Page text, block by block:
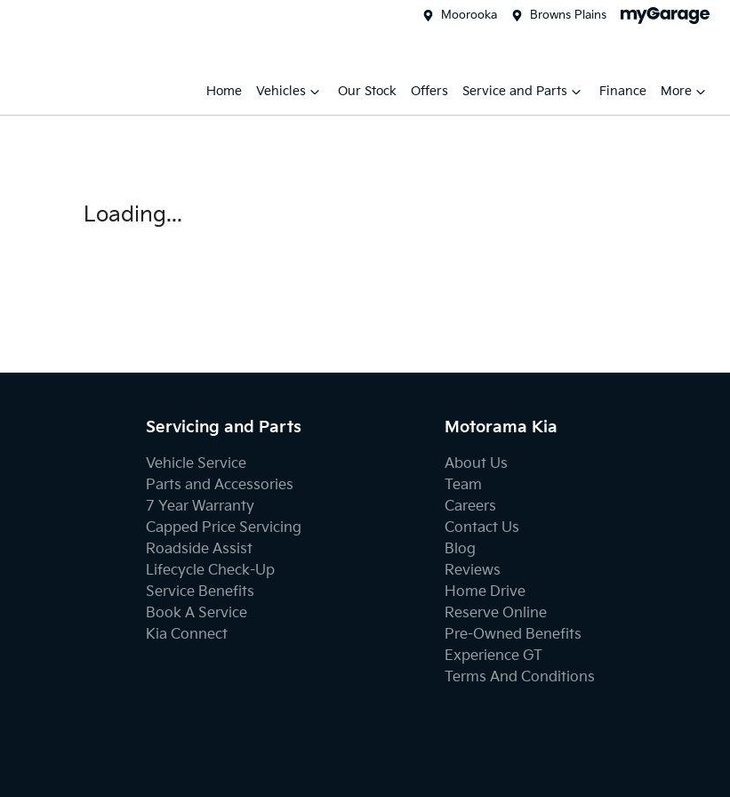
Moorooka Browns Plains
Home Vehicles Our Stock Offers Service and Parts Finance More
Loading...
Servicing and Parts
Vehicle Service
Parts and Accessories
7 Year Warranty
Capped Price Servicing
Roadside Assist
Lifecycle Check-Up
Service Benefits
Book A Service
Kia Connect
Motorama Kia
About Us
Team
Careers
Contact Us
Blog
Reviews
Home Drive
Reserve Online
Pre-Owned Benefits
Experience GT
Terms And Conditions